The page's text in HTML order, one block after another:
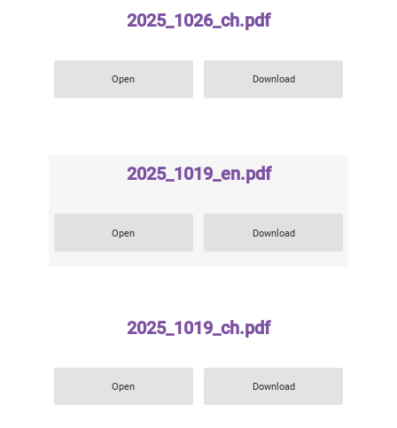
2025_1026_ch.pdf
Open Download
2025_1019_en.pdf
Open Download
2025_1019_ch.pdf
Open Download